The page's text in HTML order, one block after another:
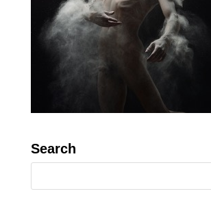
Search